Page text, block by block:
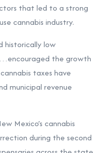
that led to a strong
cannabis industry.
historically low
the growth
taxes have
municipal revenue
Mexico’s cannabis
during the second